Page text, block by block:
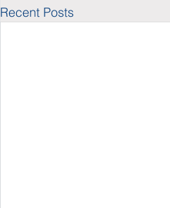
Recent Posts